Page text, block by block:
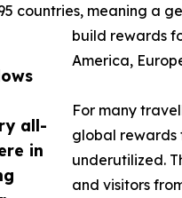
all-
in
countries, meaning a
build rewards
America,
For many
global rewards
underutilized.
and visitors